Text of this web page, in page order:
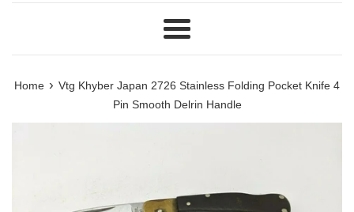
Menu
Home › Vtg Khyber Japan 2726 Stainless Folding Pocket Knife 4
Pin Smooth Delrin Handle